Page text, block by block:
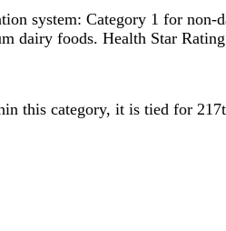
system: Category 1 for
dairy foods. Health Star
this category, it is tied for